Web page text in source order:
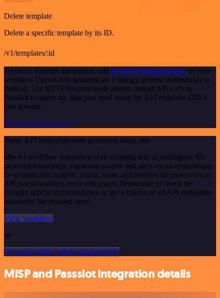
Delete template
Delete a specific template by its ID.
/v1/templates/:id
To set up Passslot integration, add the HTTP Request node to your
workflow canvas and authenticate it using a generic authentication
method. The HTTP Request node makes custom API calls to
Passslot to query the data you need using the API endpoint URLs
you provide.
See the example here
These API endpoints were generated using n8n
n8n AI workflow transforms web scraping into an intelligent, AI-
powered knowledge extraction system that uses vector embeddings
to semantically analyze, chunk, store, and retrieve the most relevant
API documentation from web pages. Remember to check the
Passslot official documentation to get a full list of all API endpoints
and verify the scraped ones!
View workflow
or
Or explore 800+ other templates here
MISP and Passslot integration details